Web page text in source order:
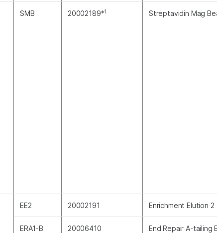
SMB 20002189*1 Streptavidin Mag
EE2 20002191 Enrichment Elution 2
ERA1-B 20006410 End Repair A-tailing